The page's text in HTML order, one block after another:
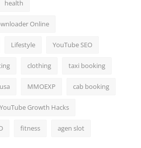
health
Online
Lifestyle YouTube SEO
clothing taxi booking
MMOEXP cab booking
YouTube Growth Hacks
fitness agen slot